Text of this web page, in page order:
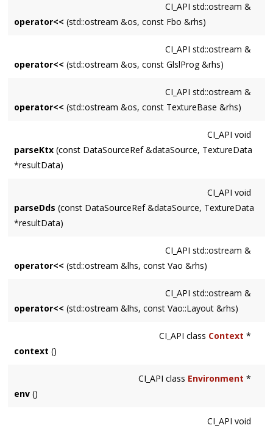
CI_API std::ostream &
operator<< (std::ostream &os, const Fbo &rhs)
CI_API std::ostream &
operator<< (std::ostream &os, const GlslProg &rhs)
CI_API std::ostream &
operator<< (std::ostream &os, const TextureBase &rhs)
CI_API void
parseKtx (const DataSourceRef &dataSource, TextureData
*resultData)
CI_API void
parseDds (const DataSourceRef &dataSource, TextureData
*resultData)
CI_API std::ostream &
operator<< (std::ostream &lhs, const Vao &rhs)
CI_API std::ostream &
operator<< (std::ostream &lhs, const Vao::Layout &rhs)
CI_API class Context *
context ()
CI_API class Environment *
env ()
CI_API void